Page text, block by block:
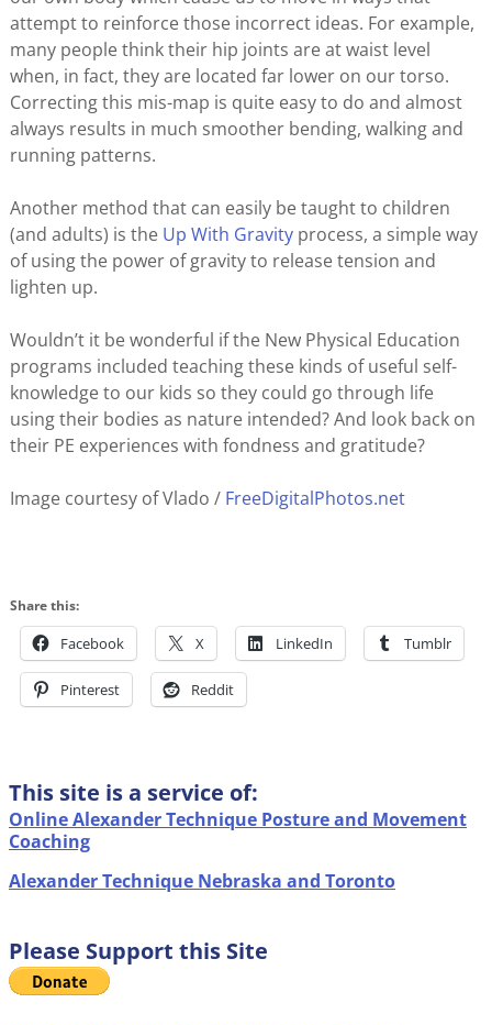
attempt to reinforce those incorrect ideas. For example,
many people think their hip joints are at waist level
when, in fact, they are located far lower on our torso.
Correcting this mis-map is quite easy to do and almost
always results in much smoother bending, walking and
running patterns.
Another method that can easily be taught to children
(and adults) is the Up With Gravityprocess, a simple way
of using the power of gravity to release tension and
lighten up.
Wouldn’t it be wonderful if the New Physical Education
programs included teaching these kinds of useful self-
knowledge to our kids so they could go through life
using their bodies as nature intended? And look back on
their PE experiences with fondness and gratitude?
Image courtesy of Vlado / FreeDigitalPhotos.net
Share this:
Facebook X LinkedIn Tumblr
Pinterest Reddit
This site is a service of:
Online Alexander Technique Posture and Movement
Coaching
Alexander Technique Nebraska and Toronto
Please Support this Site